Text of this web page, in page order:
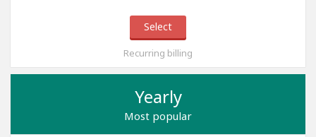
Select
Recurring billing
Yearly
Most popular